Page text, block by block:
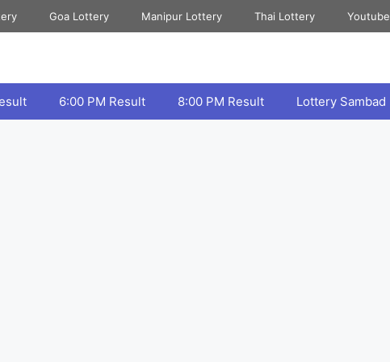
Goa Lottery Manipur Lottery Thai Lottery Youtube
6:00 PM Result 8:00 PM Result Lottery Sambad